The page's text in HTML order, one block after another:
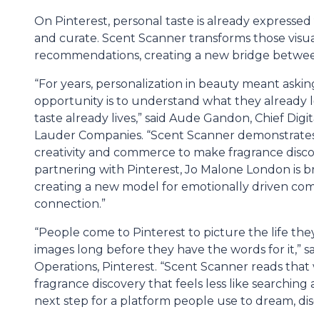
On Pinterest, personal taste is already
and curate. Scent Scanner transforms those
recommendations, creating a new bridge
“For years, personalization in beauty meant
opportunity is to understand what they
taste already lives,” said Aude Gandon, Chief
Lauder Companies. “Scent Scanner
creativity and commerce to make fragrance
partnering with Pinterest, Jo Malone London is
creating a new model for emotionally driven
connection.”
“People come to Pinterest to picture the life
images long before they have the words for it,”
Operations, Pinterest. “Scent Scanner reads
fragrance discovery that feels less like
next step for a platform people use to dream,